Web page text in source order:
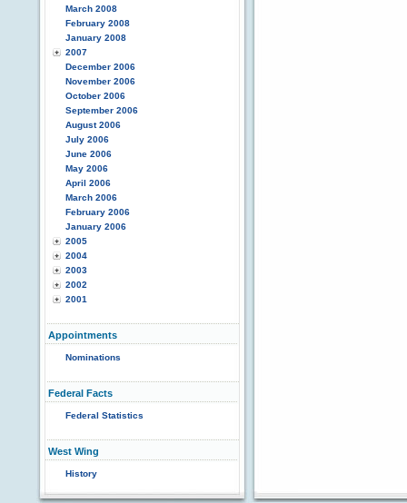
March 2008
February 2008
January 2008
2007
December 2006
November 2006
October 2006
September 2006
August 2006
July 2006
June 2006
May 2006
April 2006
March 2006
February 2006
January 2006
2005
2004
2003
2002
2001
Appointments
Nominations
Federal Facts
Federal Statistics
West Wing
History